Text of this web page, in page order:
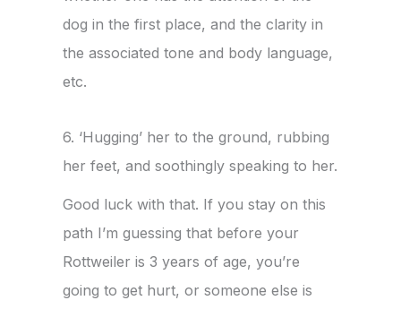
dog in the first place, and the clarity in
the associated tone and body language,
etc.
6. ‘Hugging’ her to the ground, rubbing
her feet, and soothingly speaking to her.
Good luck with that. If you stay on this
path I’m guessing that before your
Rottweiler is 3 years of age, you’re
going to get hurt, or someone else is